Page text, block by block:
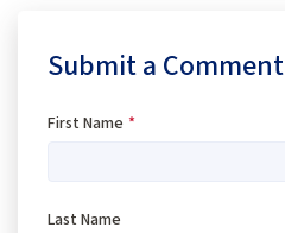
Submit a Comment
First Name *
Last Name